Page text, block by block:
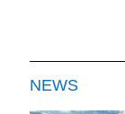
NEWS